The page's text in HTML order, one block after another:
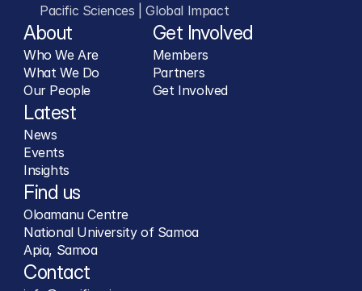
Pacific Sciences | Global Impact
About
Who We Are
What We Do
Our People
Get Involved
Members
Partners
Get Involved
Latest
News
Events
Insights
Find us
Oloamanu Centre
National University of Samoa
Apia, Samoa
Contact